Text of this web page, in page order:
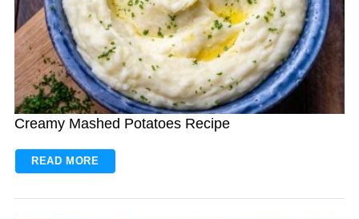
Creamy Mashed Potatoes Recipe
READ MORE